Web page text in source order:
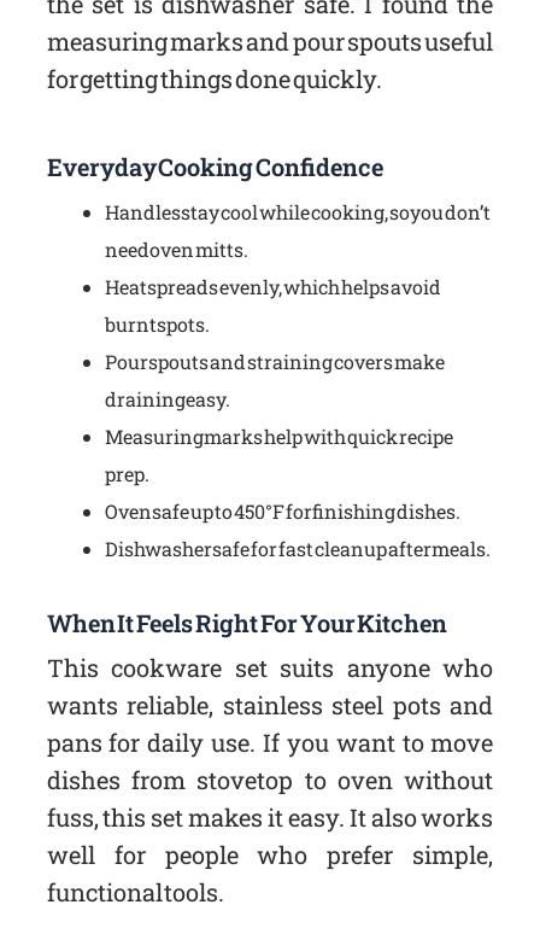
measuring marks and pour spouts useful
for getting things done quickly.
Everyday Cooking Confidence
Handles stay cool while cooking, so you don’t
need oven mitts.
Heat spreads evenly, which helps avoid
burnt spots.
Pour spouts and straining covers make
draining easy.
Measuring marks help with quick recipe
prep.
Oven safe up to 450°F for finishing dishes.
Dishwasher safe for fast cleanup after meals.
When It Feels Right For Your Kitchen
This cookware set suits anyone who
wants reliable, stainless steel pots and
pans for daily use. If you want to move
dishes from stovetop to oven without
fuss, this set makes it easy. It also works
well for people who prefer simple,
functional tools.